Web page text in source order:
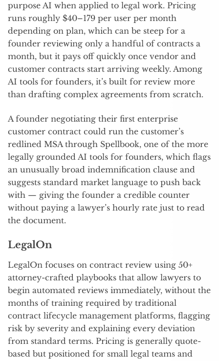
purpose AI when applied to legal work. Pricing
runs roughly $40–179 per user per month
depending on plan, which can be steep for a
founder reviewing only a handful of contracts a
month, but it pays off quickly once vendor and
customer contracts start arriving weekly. Among
AI tools for founders, it’s built for review more
than drafting complex agreements from scratch.
A founder negotiating their first enterprise
customer contract could run the customer’s
redlined MSA through Spellbook, one of the more
legally grounded AI tools for founders, which flags
an unusually broad indemnification clause and
suggests standard market language to push back
with — giving the founder a credible counter
without paying a lawyer’s hourly rate just to read
the document.
LegalOn
LegalOn focuses on contract review using 50+
attorney-crafted playbooks that allow lawyers to
begin automated reviews immediately, without the
months of training required by traditional
contract lifecycle management platforms, flagging
risk by severity and explaining every deviation
from standard terms. Pricing is generally quote-
based but positioned for small legal teams and